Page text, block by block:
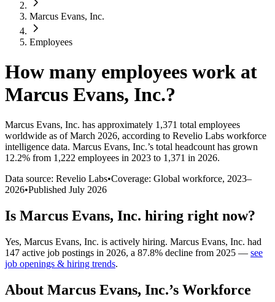
Marcus Evans, Inc.
Employees
How many employees work at
Marcus Evans, Inc.?
Marcus Evans, Inc. has approximately 1,371 total employees
worldwide as of March 2026, according to Revelio Labs workforce
intelligence data. Marcus Evans, Inc.’s total headcount has grown
12.2% from 1,222 employees in 2023 to 1,371 in 2026.
Data source: Revelio Labs•Coverage: Global workforce, 2023–
2026•Published July 2026
Is Marcus Evans, Inc. hiring right now?
Yes, Marcus Evans, Inc. is actively hiring. Marcus Evans, Inc. had
147 active job postings in 2026, a 87.8% decline from 2025 — see
job openings & hiring trends.
About Marcus Evans, Inc.’s Workforce